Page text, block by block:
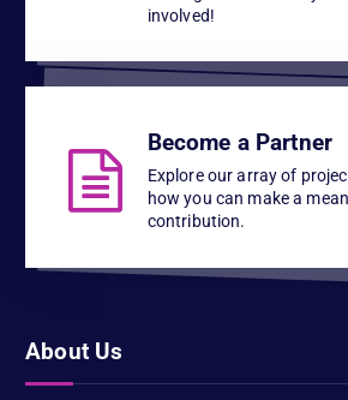
involved!
Become a Partner
Explore our array of
how you can make a
contribution.
About Us